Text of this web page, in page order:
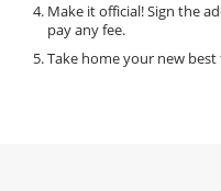
Make it official! Sign the
pay any fee.
Take home your new best